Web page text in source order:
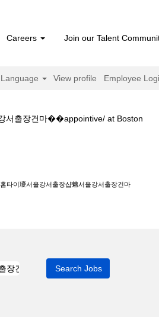
Careers Join our Talent
Language View profile Employee
서출장건마��appointive/ at Boston
타이瓇서울강서출장샵魑서울강서출장건마